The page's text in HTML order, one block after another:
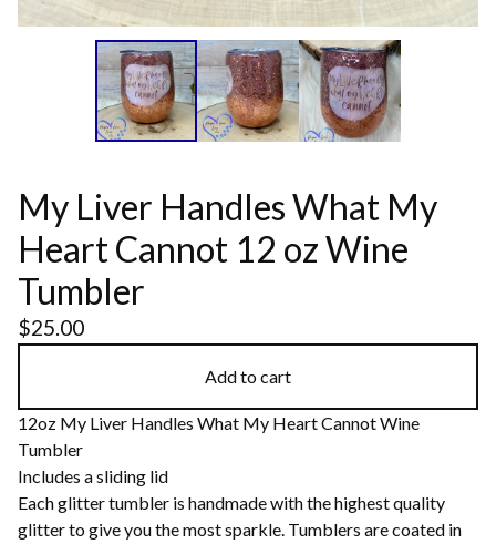
My Liver Handles What My
Heart Cannot 12 oz Wine
Tumbler
$25.00
Add to cart
12oz My Liver Handles What My Heart Cannot Wine
Tumbler
Includes a sliding lid
Each glitter tumbler is handmade with the highest quality
glitter to give you the most sparkle. Tumblers are coated in